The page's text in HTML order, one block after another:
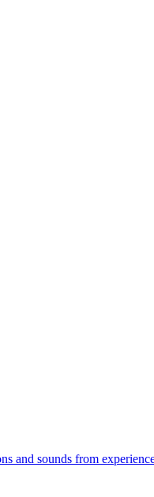
and sounds from